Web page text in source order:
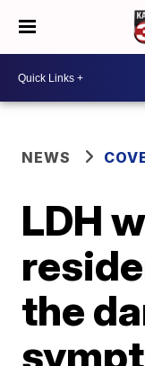
NEWS
LDH
the